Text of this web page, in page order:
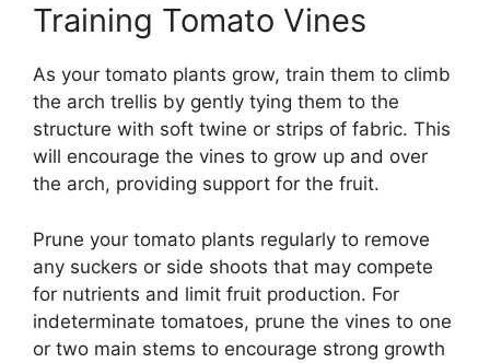
Training Tomato Vines
As your tomato plants grow, train them to climb
the arch trellis by gently tying them to the
structure with soft twine or strips of fabric. This
will encourage the vines to grow up and over
the arch, providing support for the fruit.
Prune your tomato plants regularly to remove
any suckers or side shoots that may compete
for nutrients and limit fruit production. For
indeterminate tomatoes, prune the vines to one
or two main stems to encourage strong growth